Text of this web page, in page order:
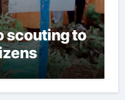
scouting to